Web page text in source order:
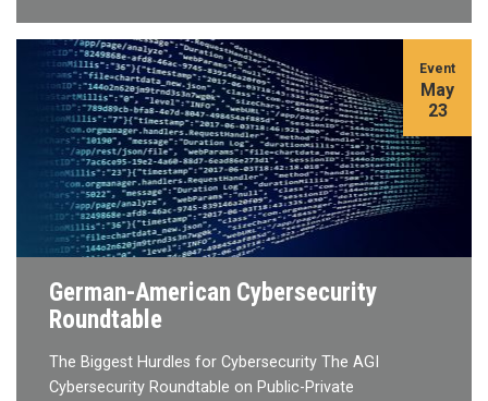
German-American Cybersecurity
Roundtable
The Biggest Hurdles for Cybersecurity The AGI
Cybersecurity Roundtable on Public-Private
Event
May
23